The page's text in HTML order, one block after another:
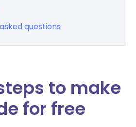
questions
to make
for free